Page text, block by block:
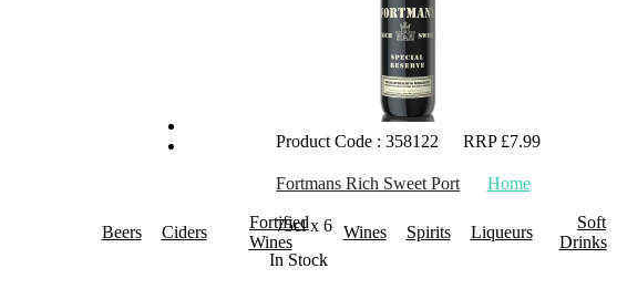
Home
Beers Ciders
Fortified
Wines
Wines Spirits Liqueurs
Soft
Drinks
Product Code : 358122 RRP £7.99
Fortmans Rich Sweet Port
75cl x 6
In Stock